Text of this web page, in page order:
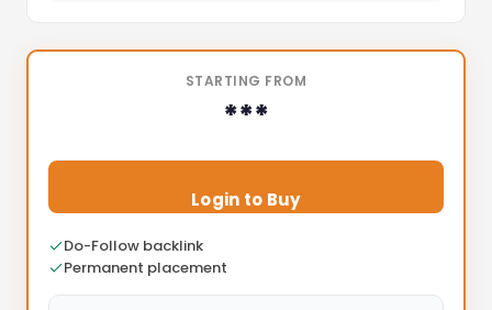
STARTING FROM
***
Login to Buy
Do-Follow backlink
Permanent placement